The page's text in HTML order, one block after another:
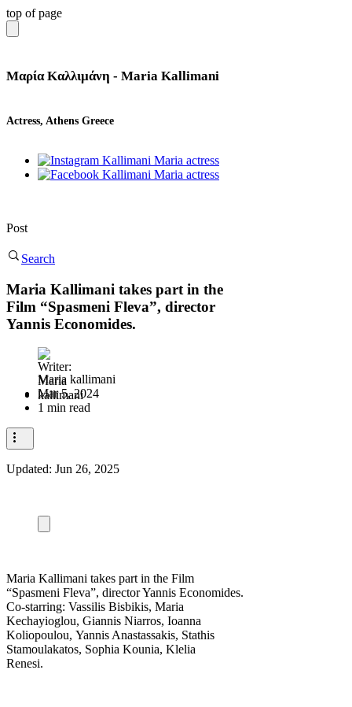
top of page
Μαρία Καλλιμάνη - Maria Kallimani
Actress, Athens Greece
Post
Search
Maria Kallimani takes part in the
Film “Spasmeni Fleva”, director
Yannis Economides.
Maria kallimani
Mar 5, 2024
1 min read
Updated: Jun 26, 2025
Maria Kallimani takes part in the Film
“Spasmeni Fleva”, director Yannis Economides.
Co-starring: Vassilis Bisbikis, Maria
Kechayioglou, Giannis Niarros, Ioanna
Koliopoulou, Yannis Anastassakis, Stathis
Stamoulakatos, Sophia Kounia, Klelia
Renesi.